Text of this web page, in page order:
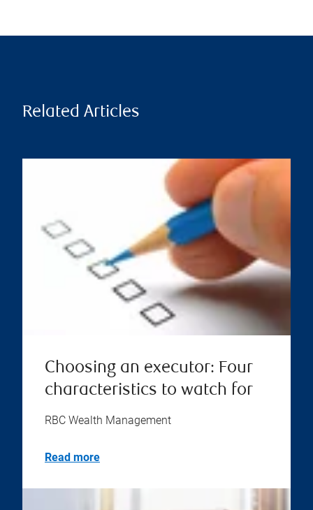
Related Articles
Choosing an executor: Four
characteristics to watch for
RBC Wealth Management
Read more